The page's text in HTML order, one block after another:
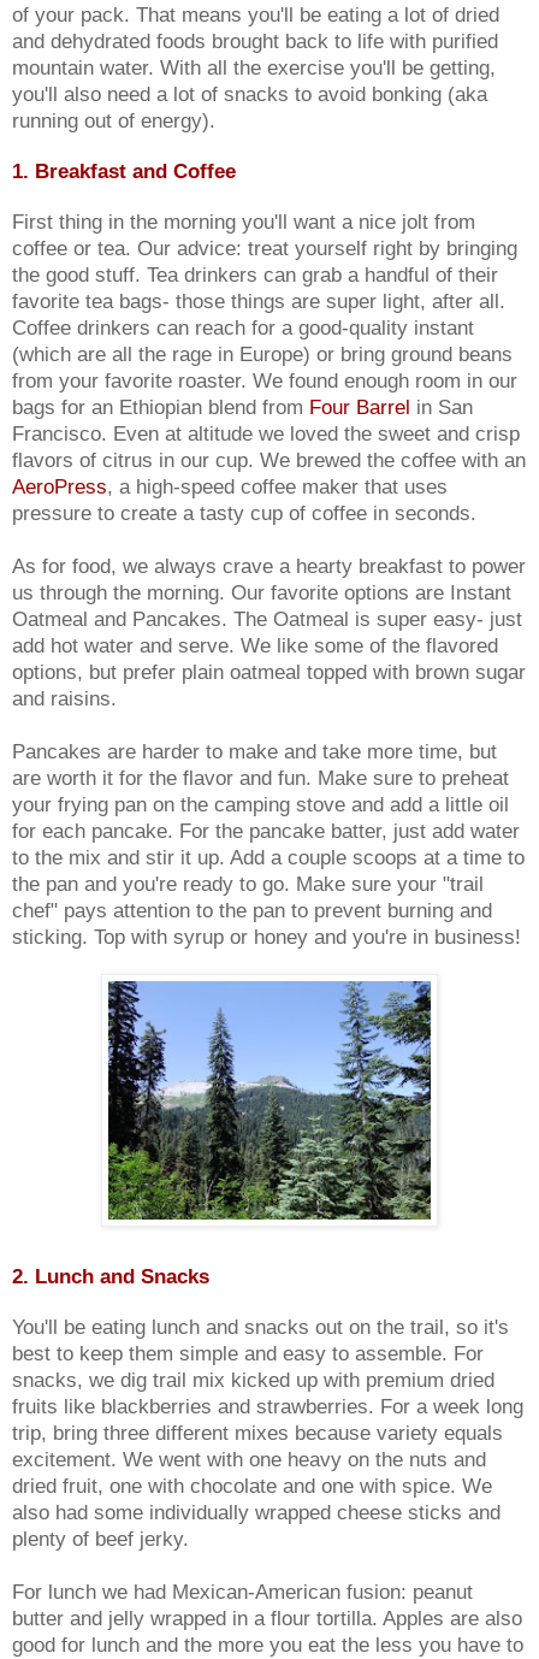
of your pack. That means you'll be eating a lot of dried
and dehydrated foods brought back to life with purified
mountain water. With all the exercise you'll be getting,
you'll also need a lot of snacks to avoid bonking (aka
running out of energy).
1. Breakfast and Coffee
First thing in the morning you'll want a nice jolt from
coffee or tea. Our advice: treat yourself right by bringing
the good stuff. Tea drinkers can grab a handful of their
favorite tea bags- those things are super light, after all.
Coffee drinkers can reach for a good-quality instant
(which are all the rage in Europe) or bring ground beans
from your favorite roaster. We found enough room in our
bags for an Ethiopian blend from Four Barrel in San
Francisco. Even at altitude we loved the sweet and crisp
flavors of citrus in our cup. We brewed the coffee with an
AeroPress, a high-speed coffee maker that uses
pressure to create a tasty cup of coffee in seconds.
As for food, we always crave a hearty breakfast to power
us through the morning. Our favorite options are Instant
Oatmeal and Pancakes. The Oatmeal is super easy- just
add hot water and serve. We like some of the flavored
options, but prefer plain oatmeal topped with brown sugar
and raisins.
Pancakes are harder to make and take more time, but
are worth it for the flavor and fun. Make sure to preheat
your frying pan on the camping stove and add a little oil
for each pancake. For the pancake batter, just add water
to the mix and stir it up. Add a couple scoops at a time to
the pan and you're ready to go. Make sure your "trail
chef" pays attention to the pan to prevent burning and
sticking. Top with syrup or honey and you're in business!
2. Lunch and Snacks
You'll be eating lunch and snacks out on the trail, so it's
best to keep them simple and easy to assemble. For
snacks, we dig trail mix kicked up with premium dried
fruits like blackberries and strawberries. For a week long
trip, bring three different mixes because variety equals
excitement. We went with one heavy on the nuts and
dried fruit, one with chocolate and one with spice. We
also had some individually wrapped cheese sticks and
plenty of beef jerky.
For lunch we had Mexican-American fusion: peanut
butter and jelly wrapped in a flour tortilla. Apples are also
good for lunch and the more you eat the less you have to